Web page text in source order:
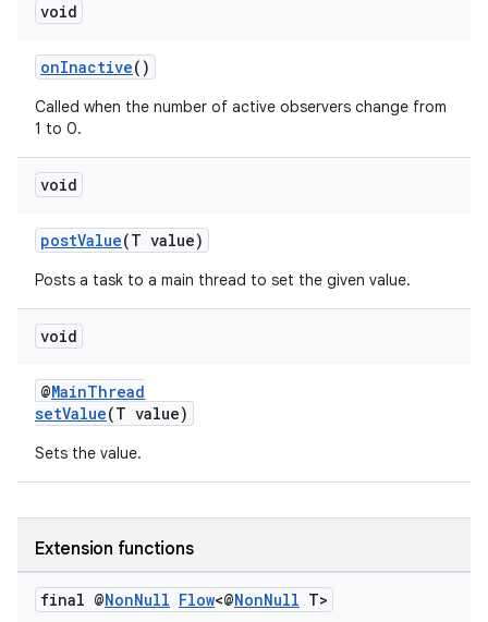
void
onInactive()
Called when the number of active observers change from
1 to 0.
void
postValue(T value)
Posts a task to a main thread to set the given value.
void
@MainThread
setValue(T value)
Sets the value.
Extension functions
final @NonNull Flow<@NonNull T>